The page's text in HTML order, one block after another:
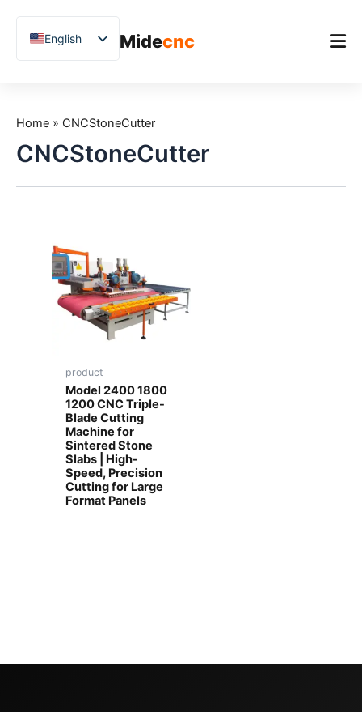
Midecnc
Product
Applications
Support
English
Chinese
German
French
Russian
Uzbek
Polish
Home » CNCStoneCutter
CNCStoneCutter
product
Model 2400 1800
1200 CNC Triple-
Blade Cutting
Machine for
Sintered Stone
Slabs | High-
Speed, Precision
Cutting for Large
Format Panels